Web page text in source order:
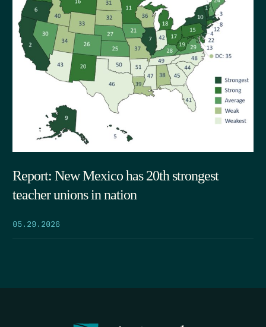
Report: New Mexico has 20th strongest
teacher unions in nation
05.29.2026